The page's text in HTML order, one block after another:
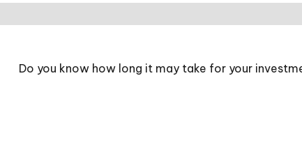
Do you know how long it may take for your